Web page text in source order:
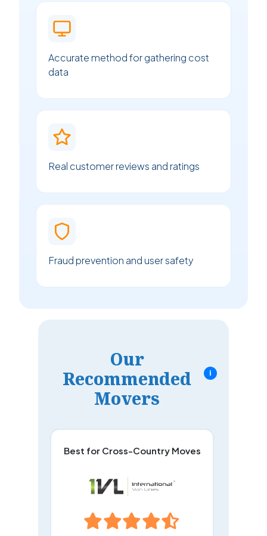
Accurate method for gathering cost
data
Real customer reviews and ratings
Fraud prevention and user safety
Our
Recommended
Movers
i
Best for Cross-Country Moves